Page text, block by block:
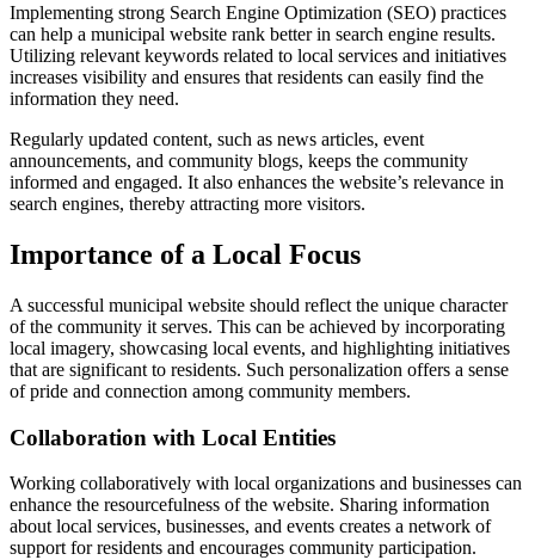
Implementing strong Search Engine Optimization (SEO) practices
can help a municipal website rank better in search engine results.
Utilizing relevant keywords related to local services and initiatives
increases visibility and ensures that residents can easily find the
information they need.
Regularly updated content, such as news articles, event
announcements, and community blogs, keeps the community
informed and engaged. It also enhances the website’s relevance in
search engines, thereby attracting more visitors.
Importance of a Local Focus
A successful municipal website should reflect the unique character
of the community it serves. This can be achieved by incorporating
local imagery, showcasing local events, and highlighting initiatives
that are significant to residents. Such personalization offers a sense
of pride and connection among community members.
Collaboration with Local Entities
Working collaboratively with local organizations and businesses can
enhance the resourcefulness of the website. Sharing information
about local services, businesses, and events creates a network of
support for residents and encourages community participation.